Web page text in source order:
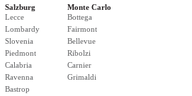
Salzburg
Lecce
Lombardy
Slovenia
Piedmont
Calabria
Ravenna
Bastrop
Monte Carlo
Bottega
Fairmont
Bellevue
Ribolzi
Carnier
Grimaldi